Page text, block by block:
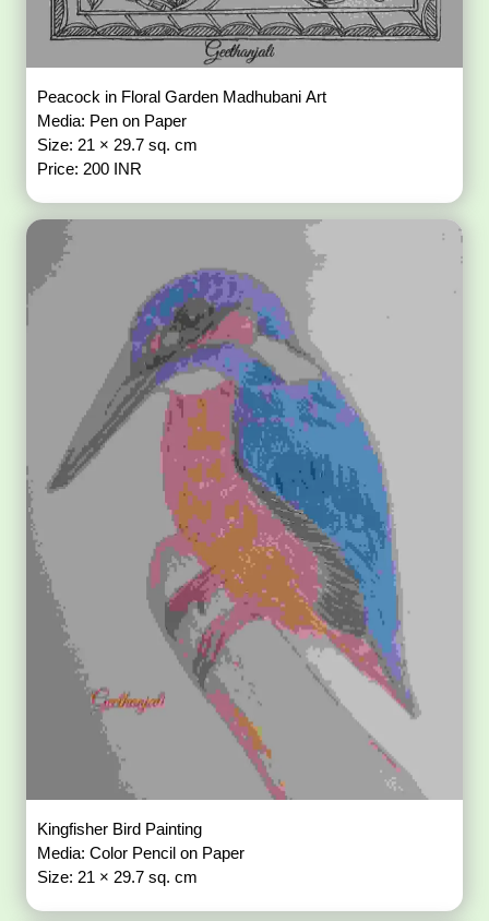
Peacock in Floral Garden Madhubani Art
Media: Pen on Paper
Size: 21 × 29.7 sq. cm
Price: 200 INR
Kingfisher Bird Painting
Media: Color Pencil on Paper
Size: 21 × 29.7 sq. cm